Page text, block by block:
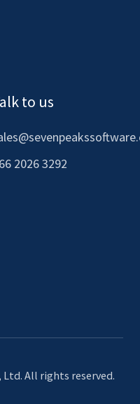
to us
2026 3292
Ltd. All rights reserved.